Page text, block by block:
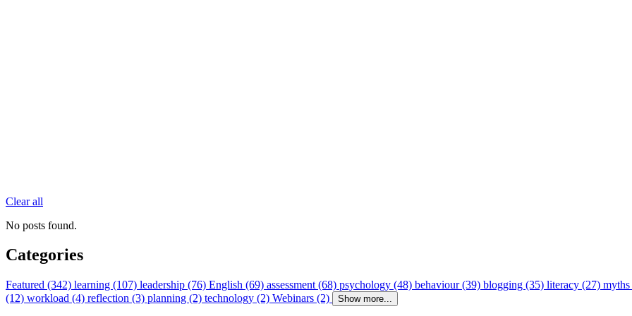
Clear all
No posts found.
Categories
Featured (342) learning (107) leadership (76) English (69) assessment (68) psychology (48) behaviour (39) blogging (35) literacy (27)
(12) workload (4) reflection (3) planning (2) technology (2) Webinars (2) Show more...